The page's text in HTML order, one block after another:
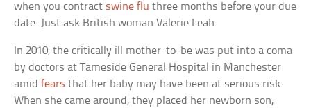
when you contract swine flu three months before your due
date. Just ask British woman Valerie Leah.
In 2010, the critically ill mother-to-be was put into a coma
by doctors at Tameside General Hospital in Manchester
amidfears that her baby may have been at serious risk.
When she came around, they placed her newborn son,